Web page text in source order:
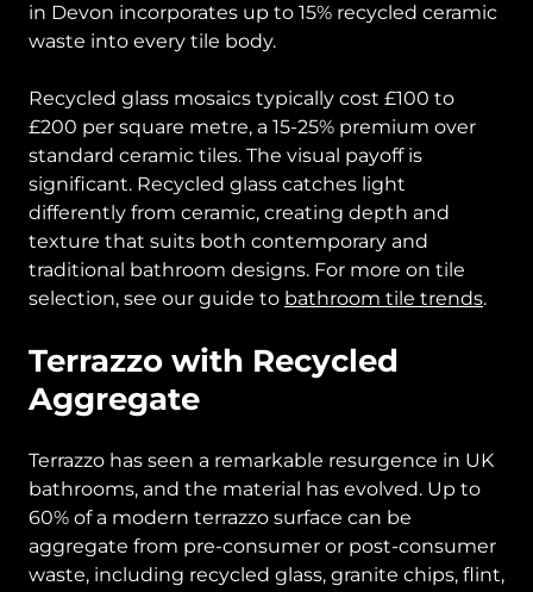
in Devon incorporates up to 15% recycled ceramic
waste into every tile body.
Recycled glass mosaics typically cost £100 to
£200 per square metre, a 15-25% premium over
standard ceramic tiles. The visual payoff is
significant. Recycled glass catches light
differently from ceramic, creating depth and
texture that suits both contemporary and
traditional bathroom designs. For more on tile
selection, see our guide to bathroom tile trends.
Terrazzo with Recycled
Aggregate
Terrazzo has seen a remarkable resurgence in UK
bathrooms, and the material has evolved. Up to
60% of a modern terrazzo surface can be
aggregate from pre-consumer or post-consumer
waste, including recycled glass, granite chips, flint,